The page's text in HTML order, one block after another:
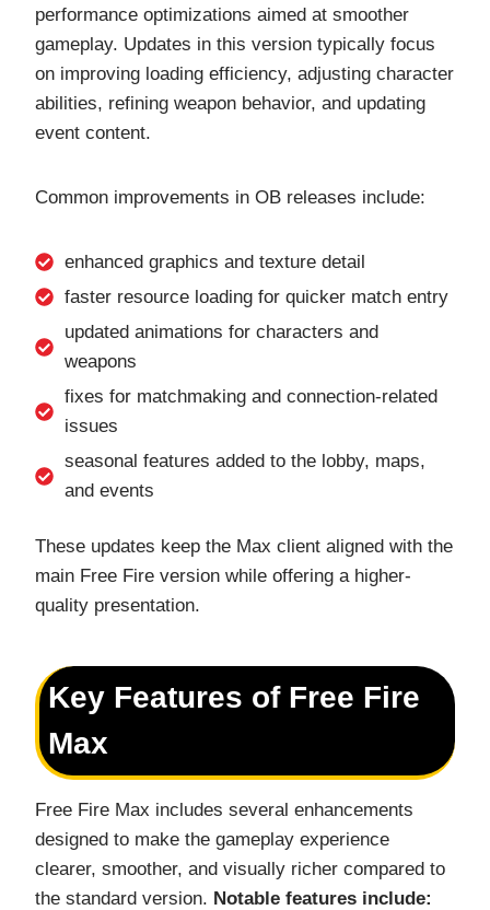
performance optimizations aimed at smoother
gameplay. Updates in this version typically focus
on improving loading efficiency, adjusting character
abilities, refining weapon behavior, and updating
event content.
Common improvements in OB releases include:
enhanced graphics and texture detail
faster resource loading for quicker match entry
updated animations for characters and
weapons
fixes for matchmaking and connection-related
issues
seasonal features added to the lobby, maps,
and events
These updates keep the Max client aligned with the
main Free Fire version while offering a higher-
quality presentation.
Key Features of Free Fire
Max
Free Fire Max includes several enhancements
designed to make the gameplay experience
clearer, smoother, and visually richer compared to
the standard version. Notable features include: